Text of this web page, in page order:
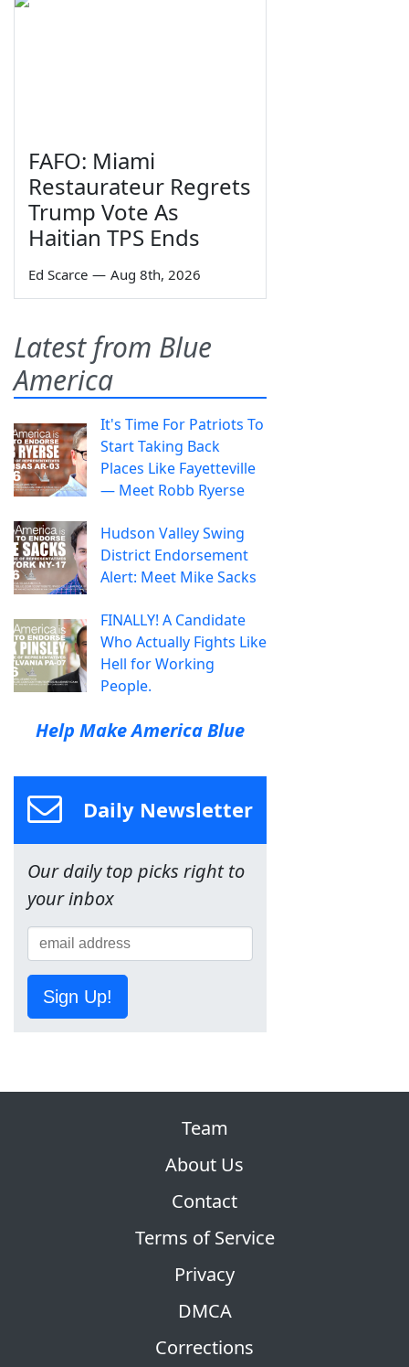
FAFO: Miami
Restaurateur Regrets
Trump Vote As
Haitian TPS Ends
Ed Scarce — Aug 8th, 2026
Latest from Blue
America
It's Time For Patriots To
Start Taking Back
Places Like Fayetteville
— Meet Robb Ryerse
Hudson Valley Swing
District Endorsement
Alert: Meet Mike Sacks
FINALLY! A Candidate
Who Actually Fights Like
Hell for Working
People.
Help Make America Blue
Daily Newsletter
Our daily top picks right to
your inbox
Sign Up!
Team
About Us
Contact
Terms of Service
Privacy
DMCA
Corrections